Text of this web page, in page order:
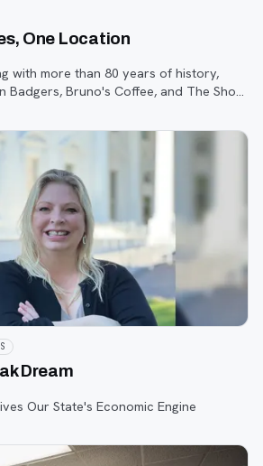
One Location
with more than 80 years of history,
Badgers, Bruno's Coffee, and The Shop,
Dream
Our State's Economic Engine